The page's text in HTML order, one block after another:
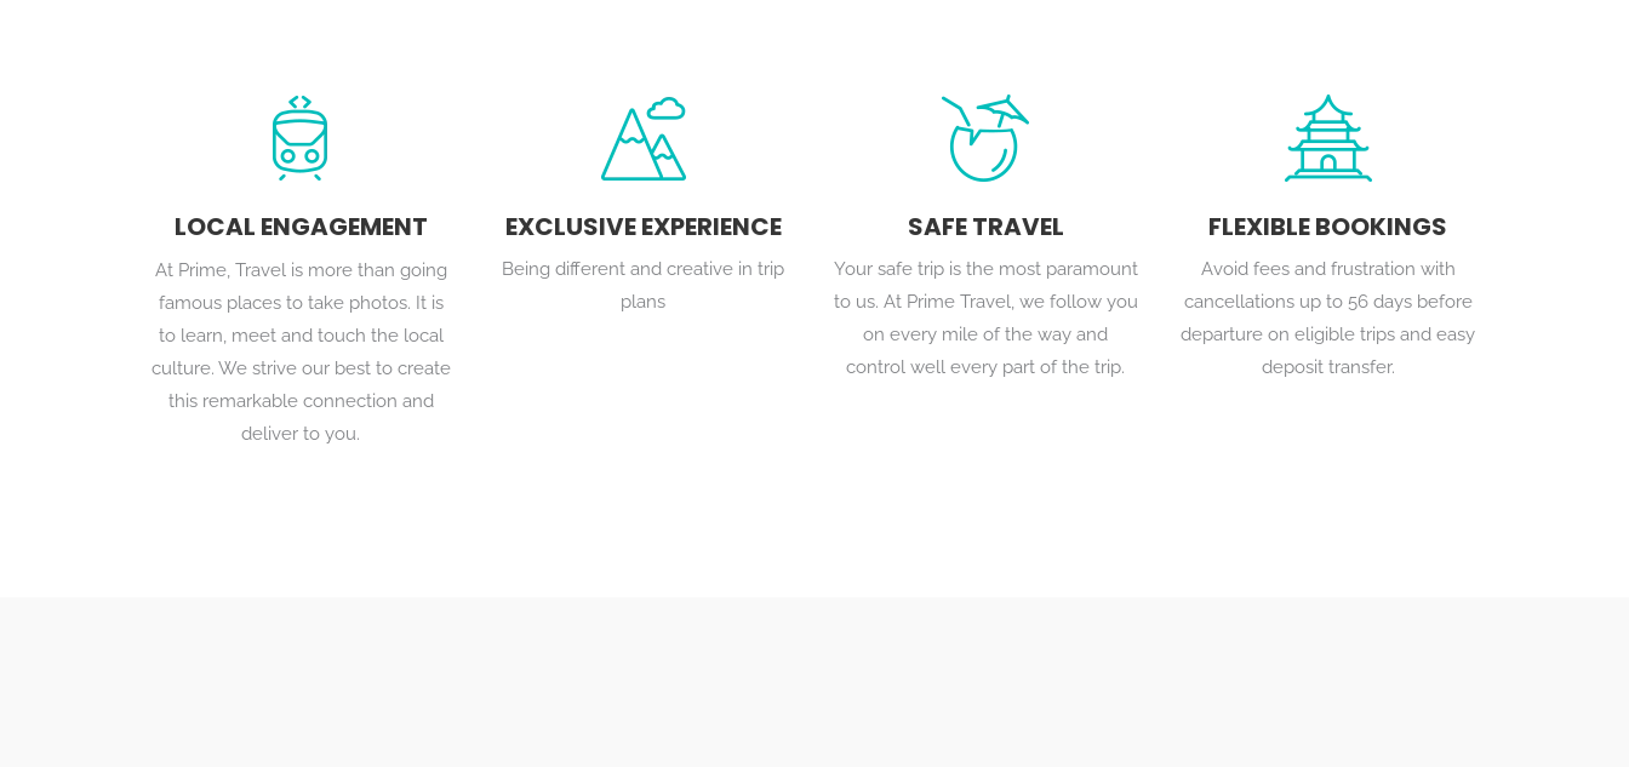
LOCAL ENGAGEMENT
At Prime, Travel is more than going
famous places to take photos. It is
to learn, meet and touch the local
culture. We strive our best to create
this remarkable connection and
deliver to you.
EXCLUSIVE EXPERIENCE
Being different and creative in trip
plans
SAFE TRAVEL
Your safe trip is the most paramount
to us. At Prime Travel, we follow you
on every mile of the way and
control well every part of the trip.
FLEXIBLE BOOKINGS
Avoid fees and frustration with
cancellations up to 56 days before
departure on eligible trips and easy
deposit transfer.